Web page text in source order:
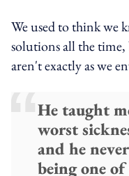
We used to think we
solutions all the
aren't exactly as we
He taught
worst
and he
being one